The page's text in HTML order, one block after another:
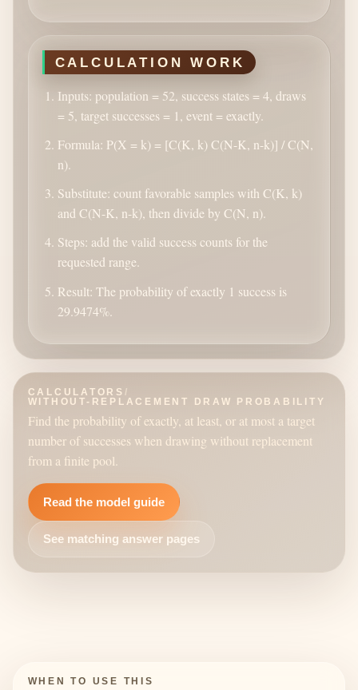
CALCULATION WORK
Inputs: population = 52, success states = 4, draws
= 5, target successes = 1, event = exactly.
Formula: P(X = k) = [C(K, k) C(N-K, n-k)] / C(N,
n).
Substitute: count favorable samples with C(K, k)
and C(N-K, n-k), then divide by C(N, n).
Steps: add the valid success counts for the
requested range.
Result: The probability of exactly 1 success is
29.9474%.
CALCULATORS /
WITHOUT-REPLACEMENT DRAW PROBABILITY
Find the probability of exactly, at least, or at most a target
number of successes when drawing without replacement
from a finite pool.
Read the model guide
See matching answer pages
WHEN TO USE THIS